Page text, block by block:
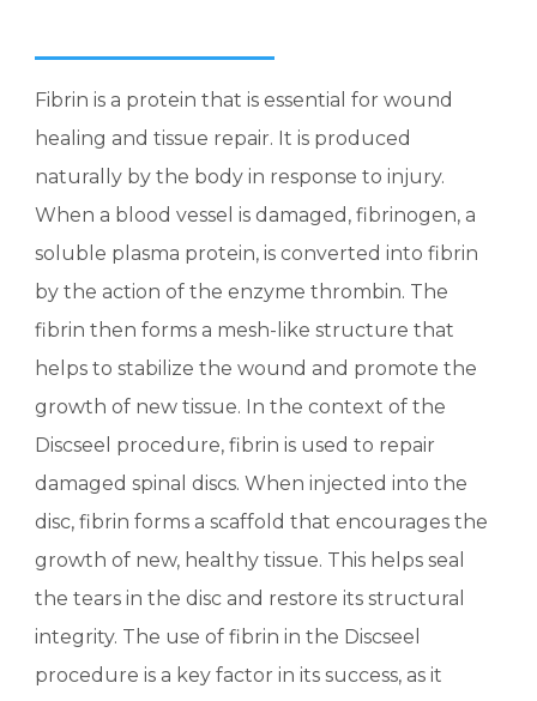
Fibrin is a protein that is essential for wound
healing and tissue repair. It is produced
naturally by the body in response to injury.
When a blood vessel is damaged, fibrinogen, a
soluble plasma protein, is converted into fibrin
by the action of the enzyme thrombin. The
fibrin then forms a mesh-like structure that
helps to stabilize the wound and promote the
growth of new tissue. In the context of the
Discseel procedure, fibrin is used to repair
damaged spinal discs. When injected into the
disc, fibrin forms a scaffold that encourages the
growth of new, healthy tissue. This helps seal
the tears in the disc and restore its structural
integrity. The use of fibrin in the Discseel
procedure is a key factor in its success, as it